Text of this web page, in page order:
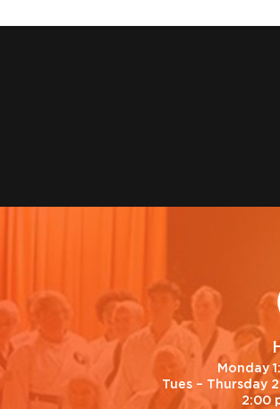
Monday
Tues – Thursday
2:00